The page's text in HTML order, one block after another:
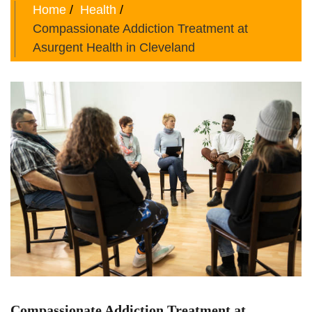
Home
Health
Compassionate Addiction Treatment at
Asurgent Health in Cleveland